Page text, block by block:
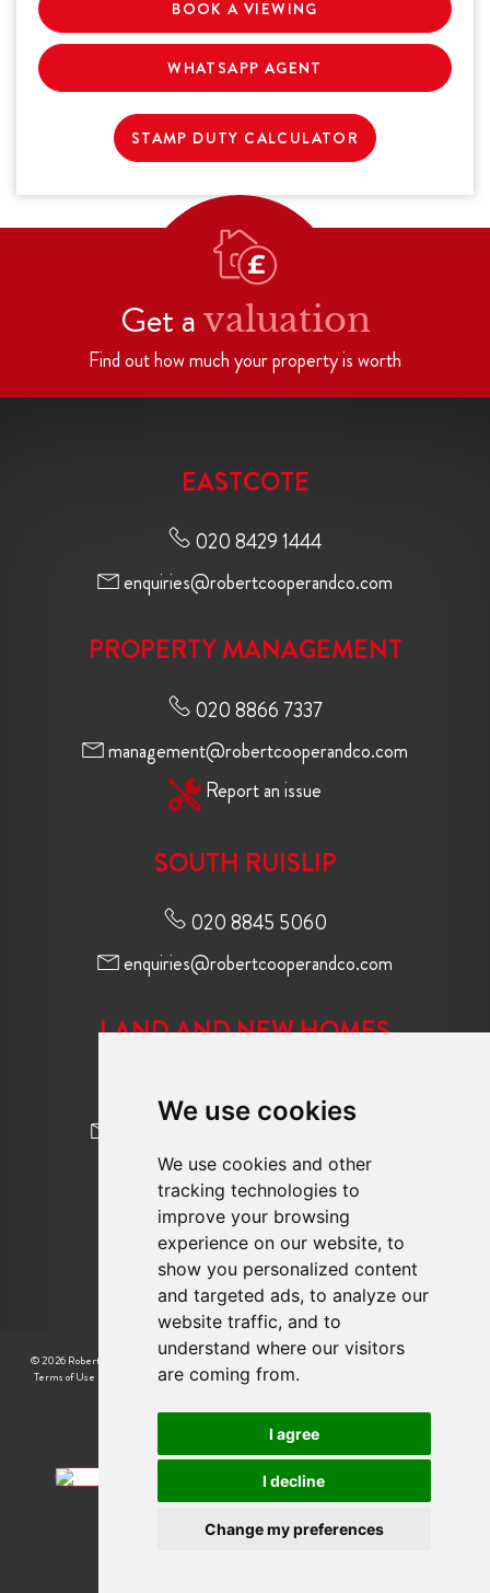
We use cookies
We use cookies and other
tracking technologies to
improve your browsing
experience on our website, to
show you personalized content
and targeted ads, to analyze our
website traffic, and to
understand where our visitors
are coming from.
I agree
I decline
Change my preferences
BOOK A VIEWING
WHATSAPP AGENT
STAMP DUTY CALCULATOR
Get a valuation
Find out how much your property is worth
EASTCOTE
020 8429 1444
enquiries@robertcooperandco.com
PROPERTY MANAGEMENT
020 8866 7337
management@robertcooperandco.com
Report an issue
SOUTH RUISLIP
020 8845 5060
enquiries@robertcooperandco.com
LAND AND NEW HOMES
FOLLOW US
© 2026 Robert Cooper |
Terms of Use
Privacy Policy & Notice|Cookie Preferences